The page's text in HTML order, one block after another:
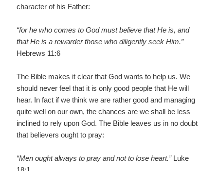
character of his Father:
“for he who comes to God must believe that He is, and
that He is a rewarder those who diligently seek Him.”
Hebrews 11:6
The Bible makes it clear that God wants to help us. We
should never feel that it is only good people that He will
hear. In fact if we think we are rather good and managing
quite well on our own, the chances are we shall be less
inclined to rely upon God. The Bible leaves us in no doubt
that believers ought to pray:
“Men ought always to pray and not to lose heart.”Luke